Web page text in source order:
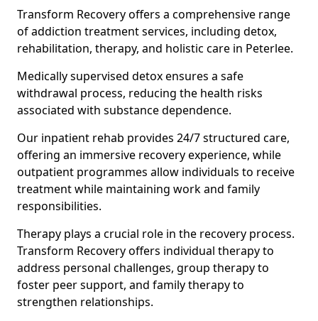
Transform Recovery offers a comprehensive range
of addiction treatment services, including detox,
rehabilitation, therapy, and holistic care in Peterlee.
Medically supervised detox ensures a safe
withdrawal process, reducing the health risks
associated with substance dependence.
Our inpatient rehab provides 24/7 structured care,
offering an immersive recovery experience, while
outpatient programmes allow individuals to receive
treatment while maintaining work and family
responsibilities.
Therapy plays a crucial role in the recovery process.
Transform Recovery offers individual therapy to
address personal challenges, group therapy to
foster peer support, and family therapy to
strengthen relationships.